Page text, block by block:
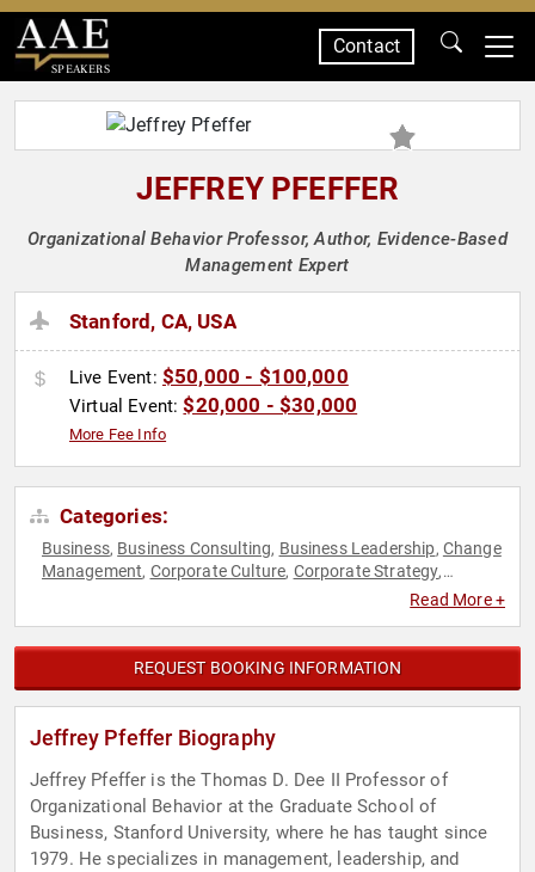
SPEAKERS
Contact
JEFFREY PFEFFER
Organizational Behavior Professor, Author, Evidence-Based
Management Expert
Stanford, CA, USA
Live Event: $50,000 - $100,000
Virtual Event:$20,000 - $30,000
More Fee Info
Categories:
Business, Business Consulting, Business Leadership, Change
Management, Corporate Culture, Corporate Strategy,
Education,Ethics &
,Social Sciences,Strategic Leadership
Leadership
Read More +
REQUEST BOOKING INFORMATION
Jeffrey Pfeffer Biography
Jeffrey Pfeffer is the Thomas D. Dee II Professor of
Organizational Behavior at the Graduate School of
Business, Stanford University, where he has taught since
1979. He specializes in management, leadership, and